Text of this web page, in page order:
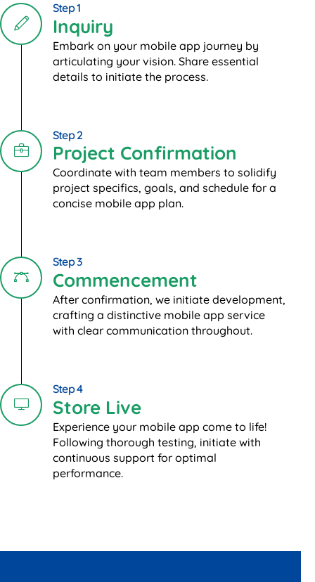
Step 1
Inquiry
Embark on your mobile app journey by
articulating your vision. Share essential
details to initiate the process.
Step 2
Project Confirmation
Coordinate with team members to solidify
project specifics, goals, and schedule for a
concise mobile app plan.
Step 3
Commencement
After confirmation, we initiate development,
crafting a distinctive mobile app service
with clear communication throughout.
Step 4
Store Live
Experience your mobile app come to life!
Following thorough testing, initiate with
continuous support for optimal
performance.